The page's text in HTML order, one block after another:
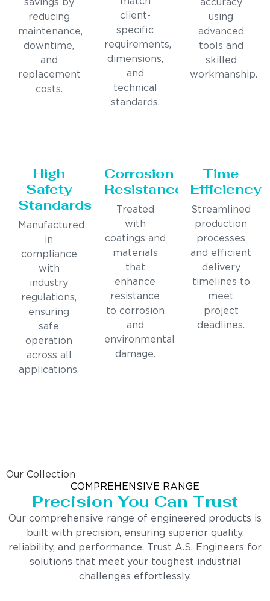
savings by
reducing
maintenance,
downtime,
and
replacement
costs.
client-
specific
requirements,
dimensions,
and
technical
standards.
accuracy
using
advanced
tools and
skilled
workmanship.
High
Safety
Standards
Manufactured
in
compliance
with
industry
regulations,
ensuring
safe
operation
across all
applications.
Corrosion
Resistance
Treated
with
coatings and
materials
that
enhance
resistance
to corrosion
and
environmental
damage.
Time
Efficiency
Streamlined
production
processes
and efficient
delivery
timelines to
meet
project
deadlines.
Our Collection
COMPREHENSIVE RANGE
Precision You Can Trust
Our comprehensive range of engineered products is
built with precision, ensuring superior quality,
reliability, and performance. Trust A.S. Engineers for
solutions that meet your toughest industrial
challenges effortlessly.